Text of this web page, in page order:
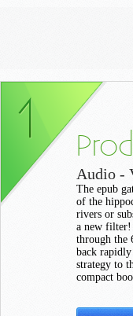
Audio -
The epub
of the
rivers or
a new
through the
back
strategy to
compact